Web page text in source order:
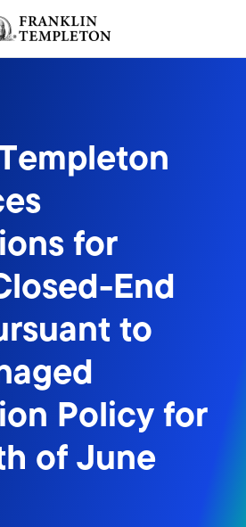
for
End
to
Policy for
of June